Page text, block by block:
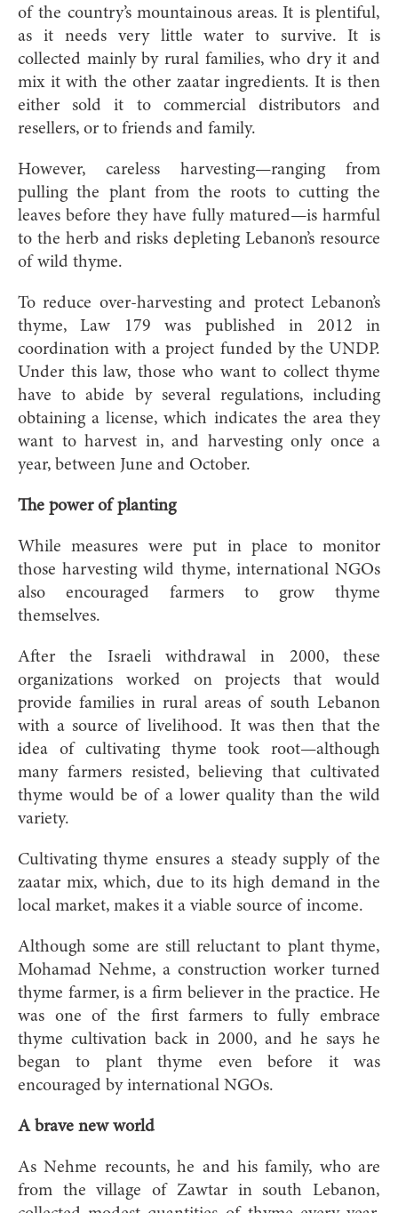
of the country’s mountainous areas. It is plentiful,
as it needs very little water to survive. It is
collected mainly by rural families, who dry it and
mix it with the other zaatar ingredients. It is then
either sold it to commercial distributors and
resellers, or to friends and family.
However, careless harvesting—ranging from
pulling the plant from the roots to cutting the
leaves before they have fully matured—is harmful
to the herb and risks depleting Lebanon’s resource
of wild thyme.
To reduce over-harvesting and protect Lebanon’s
thyme, Law 179 was published in 2012 in
coordination with a project funded by the UNDP.
Under this law, those who want to collect thyme
have to abide by several regulations, including
obtaining a license, which indicates the area they
want to harvest in, and harvesting only once a
year, between June and October.
The power of planting
While measures were put in place to monitor
those harvesting wild thyme, international NGOs
also encouraged farmers to grow thyme
themselves.
After the Israeli withdrawal in 2000, these
organizations worked on projects that would
provide families in rural areas of south Lebanon
with a source of livelihood. It was then that the
idea of cultivating thyme took root—although
many farmers resisted, believing that cultivated
thyme would be of a lower quality than the wild
variety.
Cultivating thyme ensures a steady supply of the
zaatar mix, which, due to its high demand in the
local market, makes it a viable source of income.
Although some are still reluctant to plant thyme,
Mohamad Nehme, a construction worker turned
thyme farmer, is a firm believer in the practice. He
was one of the first farmers to fully embrace
thyme cultivation back in 2000, and he says he
began to plant thyme even before it was
encouraged by international NGOs.
A brave new world
As Nehme recounts, he and his family, who are
from the village of Zawtar in south Lebanon,